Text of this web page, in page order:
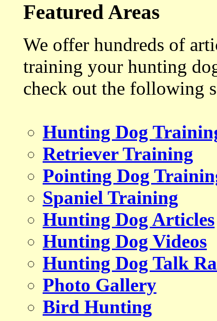
Featured Areas
We offer hundreds of
training your hunting
check out the following
Hunting Dog
Retriever Training
Pointing Dog
Spaniel Training
Hunting Dog Articles
Hunting Dog Videos
Hunting Dog Talk
Photo Gallery
Bird Hunting